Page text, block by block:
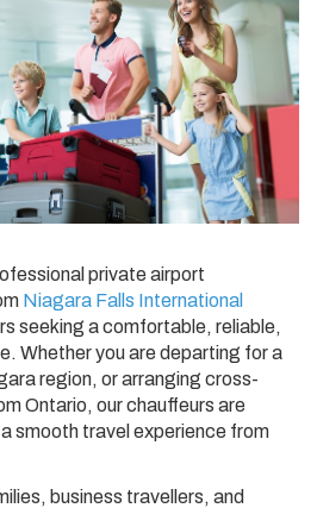
private airport
Niagara Falls International
seeking a comfortable, reliable,
Whether you are departing for a
region, or arranging cross-
Ontario, our chauffeurs are
smooth travel experience from
business travellers, and